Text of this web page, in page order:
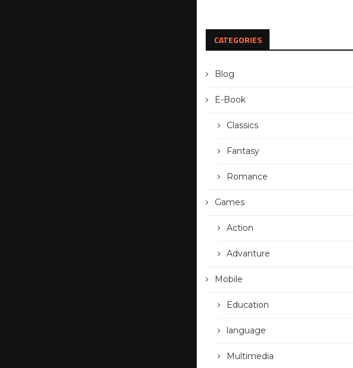
CATEGORIES
Blog
E-Book
Classics
Fantasy
Romance
Games
Action
Advanture
Mobile
Education
language
Multimedia